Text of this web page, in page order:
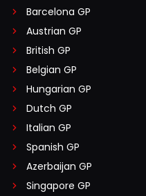
Barcelona GP
Austrian GP
British GP
Belgian GP
Hungarian GP
Dutch GP
Italian GP
Spanish GP
Azerbaijan GP
Singapore GP